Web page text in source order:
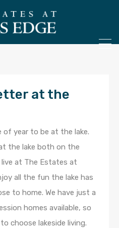
at the
of year to be at the lake.
the lake both on the
live at The Estates at
all the fun the lake has
to home. We have just a
homes available, so
choose lakeside living.
Now